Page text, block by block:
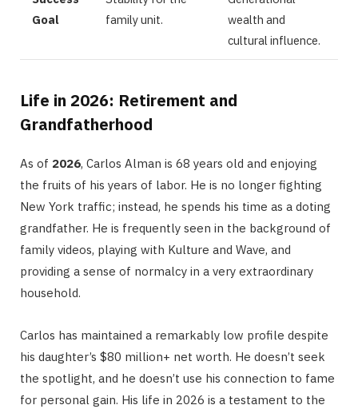
Goal
family unit.
wealth and
cultural influence.
Life in 2026: Retirement and
Grandfatherhood
As of 2026, Carlos Alman is 68 years old and enjoying
the fruits of his years of labor. He is no longer fighting
New York traffic; instead, he spends his time as a doting
grandfather. He is frequently seen in the background of
family videos, playing with Kulture and Wave, and
providing a sense of normalcy in a very extraordinary
household.
Carlos has maintained a remarkably low profile despite
his daughter’s $80 million+ net worth. He doesn’t seek
the spotlight, and he doesn’t use his connection to fame
for personal gain. His life in 2026 is a testament to the